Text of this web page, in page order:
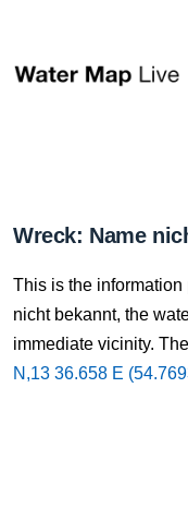
Wreck: Name
This is the
nicht bekannt, the
immediate vicinity.
N,13 36.658 E